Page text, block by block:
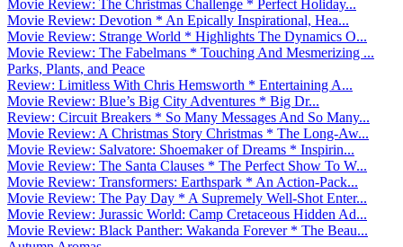
Movie Review: The Christmas Challenge * Perfect Holiday...
Movie Review: Devotion * An Epically Inspirational, Hea...
Movie Review: Strange World * Highlights The Dynamics O...
Movie Review: The Fabelmans * Touching And Mesmerizing ...
Parks, Plants, and Peace
Review: Limitless With Chris Hemsworth * Entertaining A...
Movie Review: Blue’s Big City Adventures * Big Dr...
Review: Circuit Breakers * So Many Messages And So Many...
Movie Review: A Christmas Story Christmas * The Long-Aw...
Movie Review: Salvatore: Shoemaker of Dreams * Inspirin...
Movie Review: The Santa Clauses * The Perfect Show To W...
Movie Review: Transformers: Earthspark * An Action-Pack...
Movie Review: The Pay Day * A Supremely Well-Shot Enter...
Movie Review: Jurassic World: Camp Cretaceous Hidden Ad...
Movie Review: Black Panther: Wakanda Forever * The Beau...